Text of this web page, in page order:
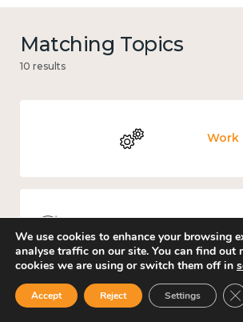
Matching Topics
10 results
Work
We use cookies to enhance your browsing
analyse traffic on our site. You can find out
cookies we are using or switch them off in
Accept Reject Settings